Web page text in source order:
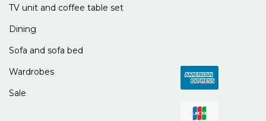
TV unit and coffee table set
Dining
Sofa and sofa bed
Wardrobes
Sale